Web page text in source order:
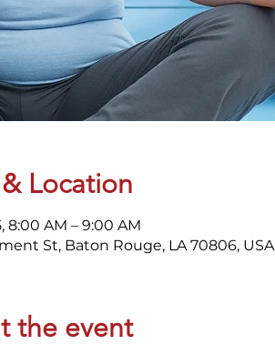
Location
8:00 AM – 9:00 AM
St, Baton Rouge, LA 70806, USA
the event